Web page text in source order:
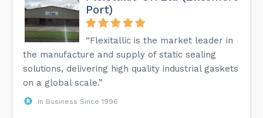
Port)
“Flexitallic is the market leader in
the manufacture and supply of static sealing
solutions, delivering high quality industrial gaskets
on a global scale.”
In Business Since 1996